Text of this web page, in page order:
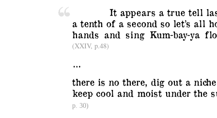
It appears a true tell
a tenth of a second so let’s all
hands and sing Kum-bay-ya
(XXIV, p.48)
…
there is no there, dig out a
keep cool and moist under the
p. 30)